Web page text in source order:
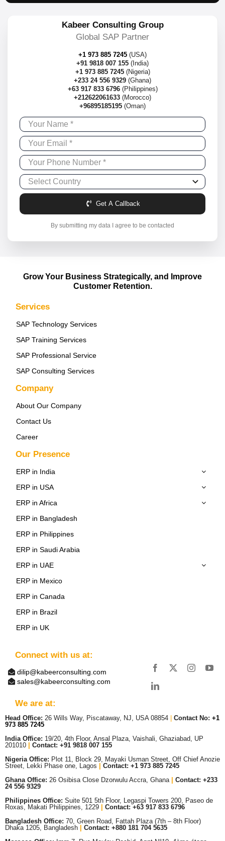
Kabeer Consulting Group
Global SAP Partner
+1 973 885 7245 (USA)
+91 9818 007 155 (India)
+1 973 885 7245(Nigeria)
+233 24 556 9329 (Ghana)
+63 917 833 6796(Philippines)
+212622061633 (Morocco)
+96895185195 (Oman)
Get A Callback
By submitting my data I agree to be contacted
Connect with us at:
dilip@kabeerconsulting.com
sales@kabeerconsulting.com
Grow Your Business Strategically, and Improve
Customer Retention.
Services
SAP Technology Services
SAP Training Services
SAP Professional Service
SAP Consulting Services
Company
About Our Company
Contact Us
Career
Our Presence
ERP in India
ERP in USA
ERP in Africa
ERP in Bangladesh
ERP in Philippines
ERP in Saudi Arabia
ERP in UAE
ERP in Mexico
ERP in Canada
ERP in Brazil
ERP in UK
We are at:
Head Office: 26 Wills Way, Piscataway, NJ, USA 08854 | Contact No: +1
973 885 7245
India Office: 19/20, 4th Floor, Ansal Plaza, Vaishali, Ghaziabad, UP
201010| Contact: +91 9818 007 155
Nigeria Office: Plot 11, Block 29, Mayaki Usman Street, Off Chief Anozie
Street, Lekki Phase one, Lagos | Contact: +1 973 885 7245
Ghana Office: 26 Osibisa Close Dzorwulu Accra, Ghana | Contact: +233
24 556 9329
Philippines Office: Suite 501 5th Floor, Legaspi Towers 200, Paseo de
Roxas, Makati Philippines, 1229 | Contact: +63 917 833 6796
Bangladesh Office: 70, Green Road, Fattah Plaza (7th – 8th Floor)
Dhaka 1205, Bangladesh | Contact: +880 181 704 5635